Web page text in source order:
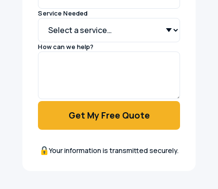
Service Needed
How can we help?
Get My Free Quote
Your information is transmitted securely.